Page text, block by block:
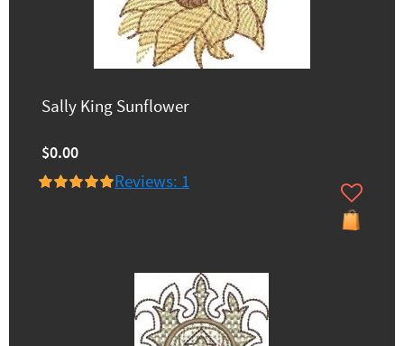
Sally King Sunflower
$0.00
Reviews: 1